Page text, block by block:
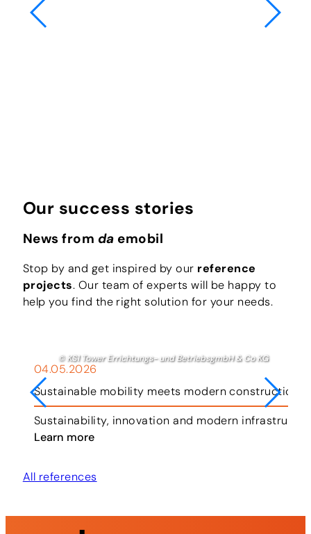
Our success stories
News from da emobil
Stop by and get inspired by our reference
projects. Our team of experts will be happy to
help you find the right solution for your needs.
© KS1 Tower Errichtungs- und BetriebsgmbH & Co KG
04.05.2026
Sustainable mobility meets modern construction
Sustainability, innovation and modern
Learn more
All references